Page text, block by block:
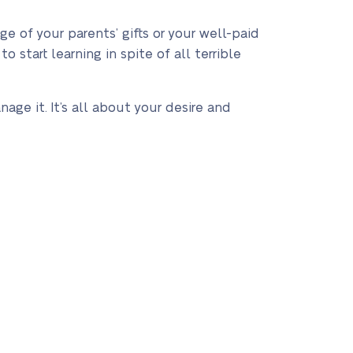
of your parents’ gifts or your well-paid
start learning in spite of all terrible
it. It’s all about your desire and